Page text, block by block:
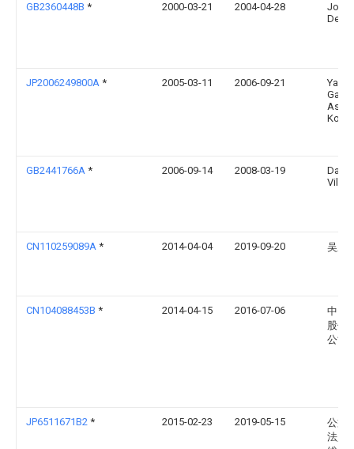
GB2360448B * 2000-03-21 2004-04-28
John
JP2006249800A * 2005-03-11 2006-09-21
Gas
GB2441766A * 2006-09-14 2008-03-19
David
Viles
CN110259089A * 2014-04-04 2019-09-20 吴庆
CN104088453B * 2014-04-15 2016-07-06
中国
股份
公司
JP6511671B2 * 2015-02-23 2019-05-15
公益
法人